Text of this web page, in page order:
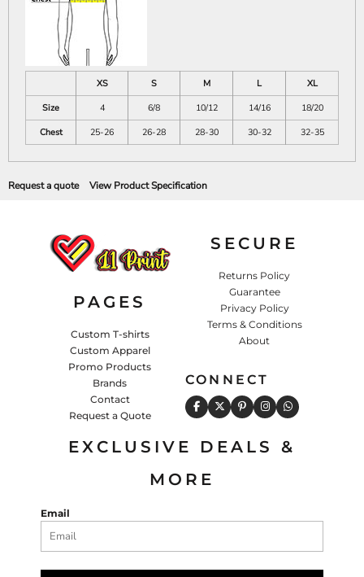
XS S M L
XL
Size
4 6/8 10/12 14/16
18/20
Chest
25-26 26-28 28-30 30-32 32-35
Request a quote View Product Specification
PAGES
Custom T-shirts
Custom Apparel
Promo Products
Brands
Contact
Request a Quote
SECURE
Returns Policy
Guarantee
Privacy Policy
Terms & Conditions
About
CONNECT
EXCLUSIVE DEALS &
MORE
Email